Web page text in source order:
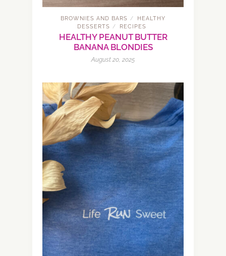
BROWNIES AND BARS /
HEALTHY
DESSERTS
/ RECIPES
HEALTHY PEANUT BUTTER
BANANA BLONDIES
August 20, 2025